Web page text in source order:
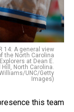
14: A general view
the North Carolina
at Dean E.
North Carolina.
UNC/Getty
Images)
this team